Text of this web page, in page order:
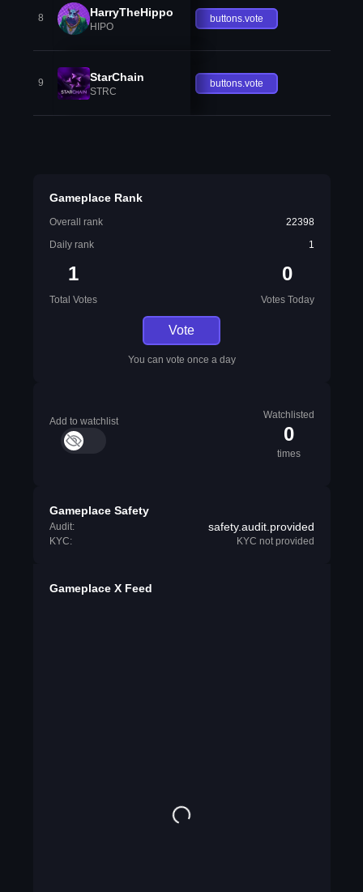
8 HarryTheHippo
HIPO
buttons.vote
9 StarChain
STRC
buttons.vote
Gameplace Rank
Overall rank
22398
Daily rank
1
1
Total Votes
0
Votes Today
Vote
You can vote once a day
Add to watchlist
Watchlisted
0
times
Gameplace Safety
Audit: safety.audit.provided
KYC: KYC not provided
Gameplace X Feed